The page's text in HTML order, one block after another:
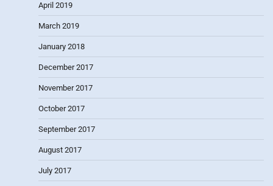
April 2019
March 2019
January 2018
December 2017
November 2017
October 2017
September 2017
August 2017
July 2017